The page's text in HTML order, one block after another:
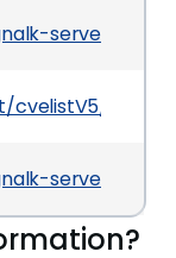
server/
tree/
server/